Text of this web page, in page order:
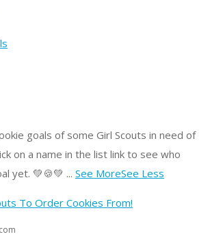
goals of some Girl Scouts in need of
on a name in the list link to see who
yet. 💚🍪💚 ... See MoreSee Less
To Order Cookies From!